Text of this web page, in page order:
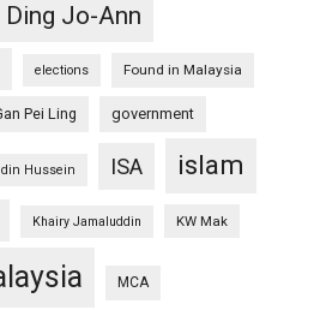
Ding Jo-Ann
elections Found in Malaysia
Pei Ling government
Hussein ISA islam
Khairy Jamaluddin KW Mak
MCA